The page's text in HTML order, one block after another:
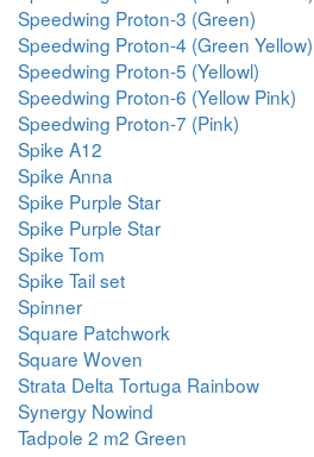
Speedwing Proton-3 (Green)
Speedwing Proton-4 (Green Yellow)
Speedwing Proton-5 (Yellowl)
Speedwing Proton-6 (Yellow Pink)
Speedwing Proton-7 (Pink)
Spike A12
Spike Anna
Spike Purple Star
Spike Purple Star
Spike Tom
Spike Tail set
Spinner
Square Patchwork
Square Woven
Strata Delta Tortuga Rainbow
Synergy Nowind
Tadpole 2 m2 Green